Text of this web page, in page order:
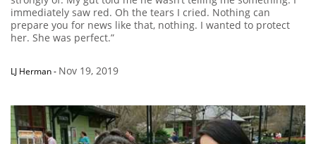
immediately saw red. Oh the tears I cried. Nothing can
prepare you for news like that, nothing. I wanted to protect
her. She was perfect.”
LJ Herman- Nov 19, 2019